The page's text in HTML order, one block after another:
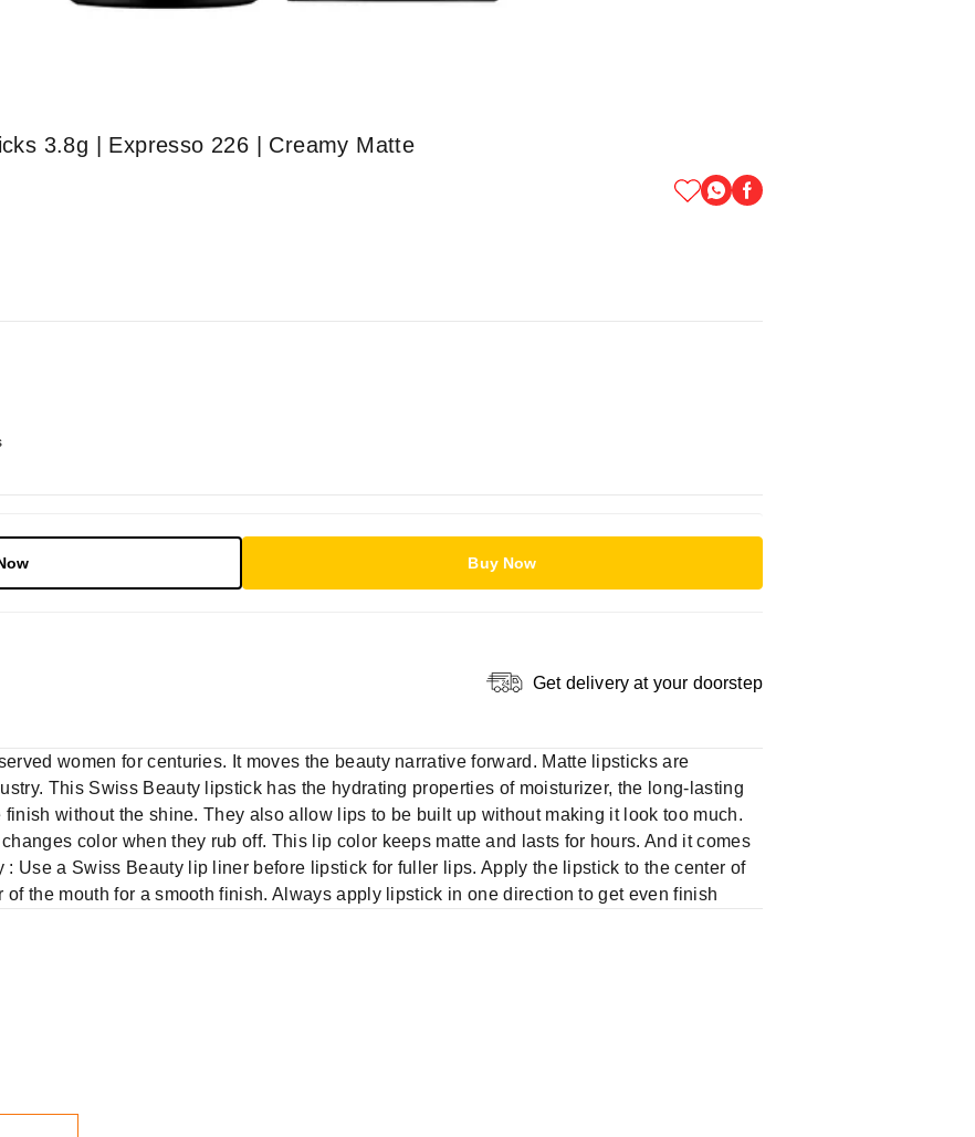
3.8g | Expresso 226 | Creamy Matte
Buy Now
Get delivery at your doorstep
women for centuries. It moves the beauty narrative forward. Matte lipsticks are
This Swiss Beauty lipstick has the hydrating properties of moisturizer, the long-lasting
without the shine. They also allow lips to be built up without making it look too much.
color when they rub off. This lip color keeps matte and lasts for hours. And it comes
Use a Swiss Beauty lip liner before lipstick for fuller lips. Apply the lipstick to the center of
the mouth for a smooth finish. Always apply lipstick in one direction to get even finish